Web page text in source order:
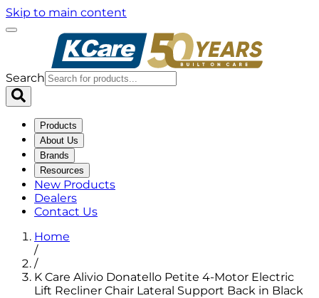
Skip to main content
Search
Products
About Us
Brands
Resources
New Products
Dealers
Contact Us
Home
/
/
K Care Alivio Donatello Petite 4-Motor Electric
Lift Recliner Chair Lateral Support Back in Black